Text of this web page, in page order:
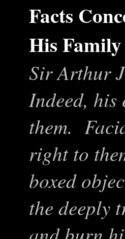
Facts
His Family
Sir Arthur
Indeed,
them.
right to
boxed
the deeply